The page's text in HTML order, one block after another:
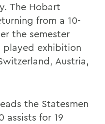
The Hobart
from a 10-
the semester
played exhibition
Austria,
the Statesmen
assists for 19